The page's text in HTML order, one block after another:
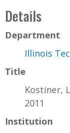
Details
Department
Illinois
Title
Kostiner,
2011
Institution